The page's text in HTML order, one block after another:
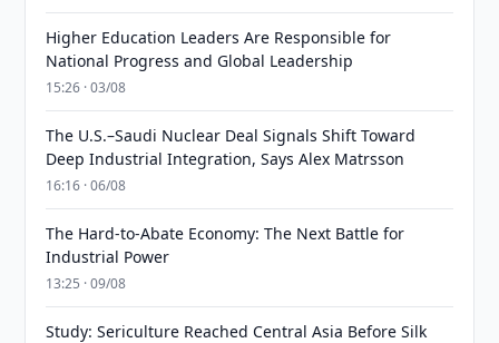
Higher Education Leaders Are Responsible for
National Progress and Global Leadership
15:26 · 03/08
The U.S.–Saudi Nuclear Deal Signals Shift Toward
Deep Industrial Integration, Says Alex Matrsson
16:16 · 06/08
The Hard-to-Abate Economy: The Next Battle for
Industrial Power
13:25 · 09/08
Study: Sericulture Reached Central Asia Before Silk